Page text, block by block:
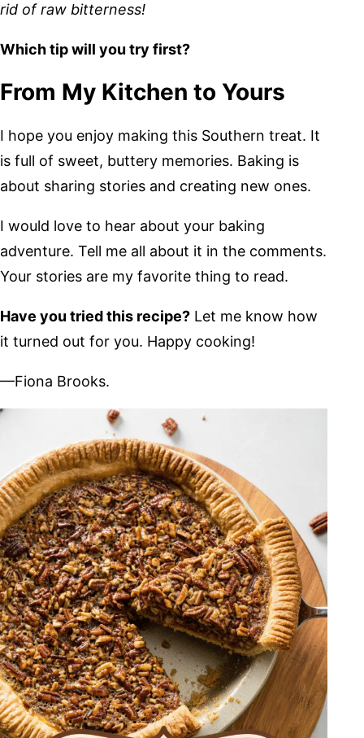
rid of raw bitterness!
Which tip will you try first?
From My Kitchen to Yours
I hope you enjoy making this Southern treat. It
is full of sweet, buttery memories. Baking is
about sharing stories and creating new ones.
I would love to hear about your baking
adventure. Tell me all about it in the comments.
Your stories are my favorite thing to read.
Have you tried this recipe? Let me know how
it turned out for you. Happy cooking!
—Fiona Brooks.